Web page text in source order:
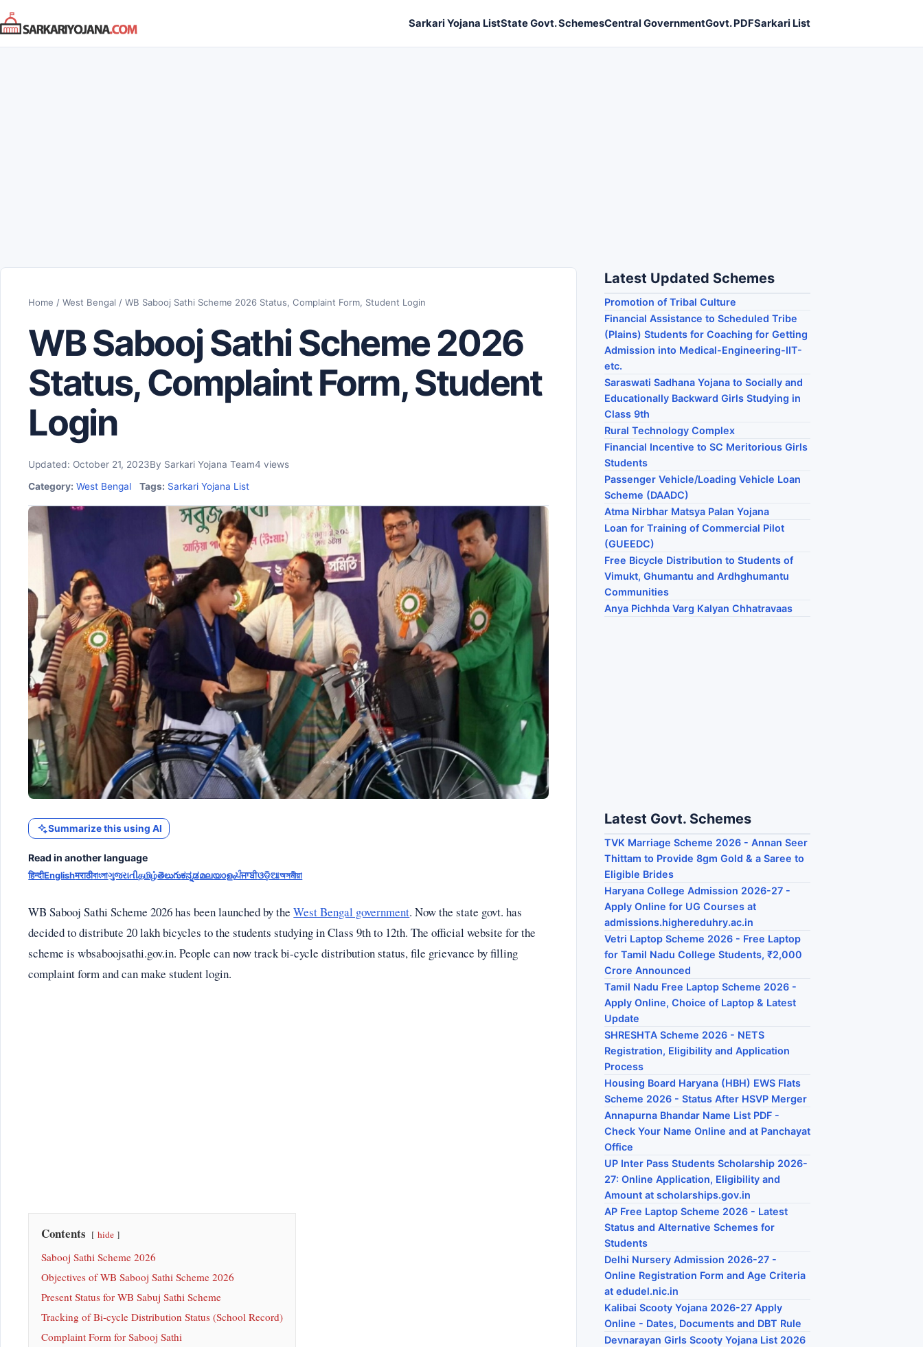
Skip
to
content
Sarkari Yojana ListState Govt. SchemesCentral GovernmentGovt. PDFSarkari List
Home /West Bengal /WB Sabooj Sathi Scheme 2026 Status, Complaint Form, Student Login
WB Sabooj Sathi Scheme 2026
Status, Complaint Form, Student
Login
Updated: October 21, 2023By Sarkari Yojana Team4 views
Category: West Bengal Tags: Sarkari Yojana List
Summarize this using AI
Read in another language
हिन्दीEnglishमराठीবাংলাગુજરાતીதமிழ்తెలుగుಕನ್ನಡമലയാളംਪੰਜਾਬੀଓଡ଼ିଆঅসমীয়া
WB Sabooj Sathi Scheme 2026 has been launched by theWest Bengal government. Now the state govt. has
decided to distribute 20 lakh bicycles to the students studying in Class 9th to 12th. The official website for the
scheme is wbsaboojsathi.gov.in. People can now track bi-cycle distribution status, file grievance by filling
complaint form and can make student login.
Contents hide
Sabooj Sathi Scheme 2026
Objectives of WB Sabooj Sathi Scheme 2026
Present Status for WB Sabuj Sathi Scheme
Tracking of Bi-cycle Distribution Status (School Record)
Complaint Form for Sabooj Sathi
Latest Updated Schemes
Promotion of Tribal Culture
Financial Assistance to Scheduled Tribe
(Plains) Students for Coaching for Getting
Admission into Medical-Engineering-IIT-
etc.
Saraswati Sadhana Yojana to Socially and
Educationally Backward Girls Studying in
Class 9th
Rural Technology Complex
Financial Incentive to SC Meritorious Girls
Students
Passenger Vehicle/Loading Vehicle Loan
Scheme (DAADC)
Atma Nirbhar Matsya Palan Yojana
Loan for Training of Commercial Pilot
(GUEEDC)
Free Bicycle Distribution to Students of
Vimukt, Ghumantu and Ardhghumantu
Communities
Anya Pichhda Varg Kalyan Chhatravaas
Latest Govt. Schemes
TVK Marriage Scheme 2026 - Annan Seer
Thittam to Provide 8gm Gold & a Saree to
Eligible Brides
Haryana College Admission 2026-27 -
Apply Online for UG Courses at
admissions.highereduhry.ac.in
Vetri Laptop Scheme 2026 - Free Laptop
for Tamil Nadu College Students, ₹2,000
Crore Announced
Tamil Nadu Free Laptop Scheme 2026 -
Apply Online, Choice of Laptop & Latest
Update
SHRESHTA Scheme 2026 - NETS
Registration, Eligibility and Application
Process
Housing Board Haryana (HBH) EWS Flats
Scheme 2026 - Status After HSVP Merger
Annapurna Bhandar Name List PDF -
Check Your Name Online and at Panchayat
Office
UP Inter Pass Students Scholarship 2026-
27: Online Application, Eligibility and
Amount at scholarships.gov.in
AP Free Laptop Scheme 2026 - Latest
Status and Alternative Schemes for
Students
Delhi Nursery Admission 2026-27 -
Online Registration Form and Age Criteria
at edudel.nic.in
Kalibai Scooty Yojana 2026-27 Apply
Online - Dates, Documents and DBT Rule
Devnarayan Girls Scooty Yojana List 2026